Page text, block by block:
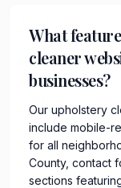
What
cleaner
businesses?
Our upholstery
include mobile-
for all
County, contact
sections